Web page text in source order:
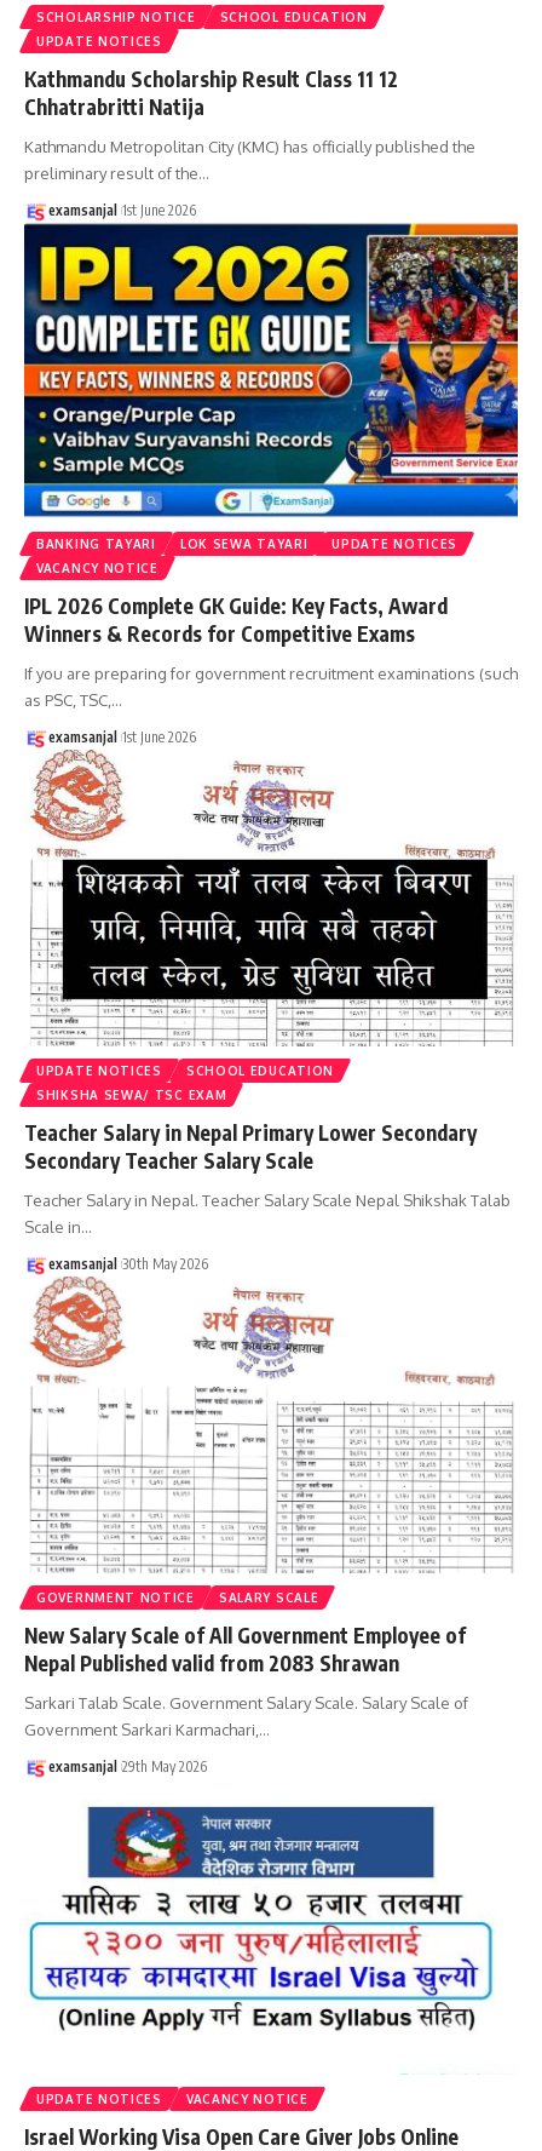
SCHOLARSHIP NOTICE
SCHOOL EDUCATION
UPDATE NOTICES
Kathmandu Scholarship Result Class 11 12
Chhatrabritti Natija
Kathmandu Metropolitan City (KMC) has officially published the
preliminary result of the…
examsanjal 1st June 2026
BANKING TAYARI LOK SEWA TAYARI
UPDATE NOTICES
VACANCY NOTICE
IPL 2026 Complete GK Guide: Key Facts, Award
Winners & Records for Competitive Exams
If you are preparing for government recruitment examinations (such
as PSC, TSC, …
examsanjal 1st June 2026
UPDATE NOTICES
SCHOOL EDUCATION
SHIKSHA SEWA/ TSC EXAM
Teacher Salary in Nepal Primary Lower Secondary
Secondary Teacher Salary Scale
Teacher Salary in Nepal. Teacher Salary Scale Nepal Shikshak Talab
Scale in…
examsanjal 30th May 2026
GOVERNMENT NOTICE SALARY SCALE
New Salary Scale of All Government Employee of
Nepal Published valid from 2083 Shrawan
Sarkari Talab Scale. Government Salary Scale. Salary Scale of
Government Sarkari Karmachari, …
examsanjal 29th May 2026
UPDATE NOTICES VACANCY NOTICE
Israel Working Visa Open Care Giver Jobs Online